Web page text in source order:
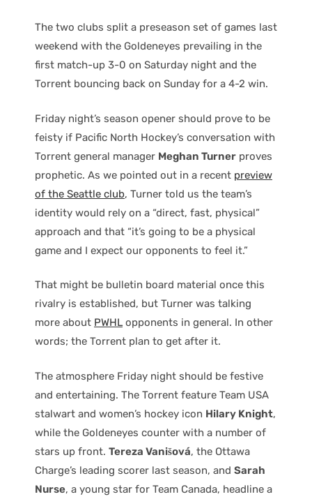
The two clubs split a preseason set of games last
weekend with the Goldeneyes prevailing in the
first match-up 3-0 on Saturday night and the
Torrent bouncing back on Sunday for a 4-2 win.
Friday night’s season opener should prove to be
feisty if Pacific North Hockey’s conversation with
Torrent general manager Meghan Turner proves
prophetic. As we pointed out in a recent preview
of the Seattle club, Turner told us the team’s
identity would rely on a “direct, fast, physical”
approach and that “it’s going to be a physical
game and I expect our opponents to feel it.”
That might be bulletin board material once this
rivalry is established, but Turner was talking
more about PWHL opponents in general. In other
words; the Torrent plan to get after it.
The atmosphere Friday night should be festive
and entertaining. The Torrent feature Team USA
stalwart and women’s hockey icon Hilary Knight,
while the Goldeneyes counter with a number of
stars up front. Tereza Vanišová, the Ottawa
Charge’s leading scorer last season, and Sarah
Nurse, a young star for Team Canada, headline a